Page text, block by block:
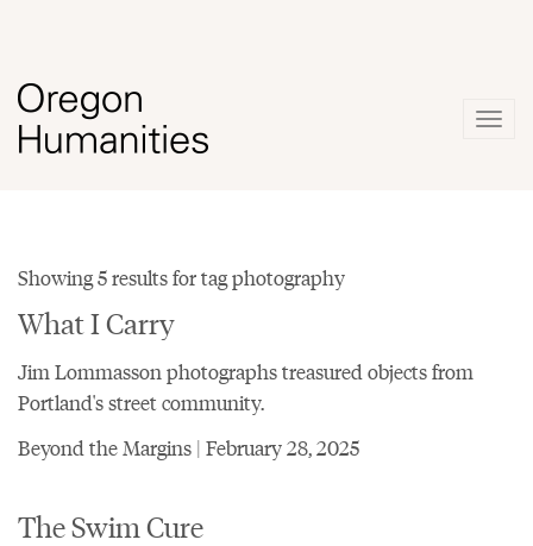
Showing 5 results for tag photography
What I Carry
Jim Lommasson photographs treasured objects from
Portland's street community.
Beyond the Margins | February 28, 2025
The Swim Cure